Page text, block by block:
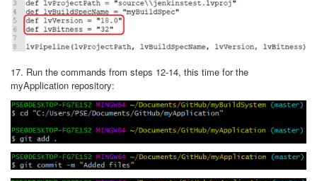
17. Run the commands from steps 12-14, this time for the
myApplication repository: